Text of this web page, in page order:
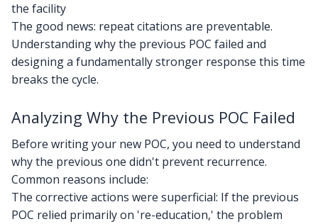
the facility
The good news: repeat citations are preventable.
Understanding why the previous POC failed and
designing a fundamentally stronger response this time
breaks the cycle.
Analyzing Why the Previous POC Failed
Before writing your new POC, you need to understand
why the previous one didn't prevent recurrence.
Common reasons include:
The corrective actions were superficial: If the previous
POC relied primarily on 're-education,' the problem